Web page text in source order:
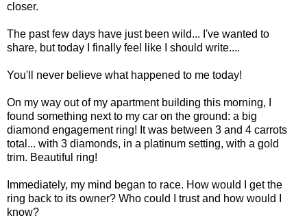
closer.
The past few days have just been wild... I've wanted to
share, but today I finally feel like I should write....
You'll never believe what happened to me today!
On my way out of my apartment building this morning, I
found something next to my car on the ground: a big
diamond engagement ring! It was between 3 and 4 carrots
total... with 3 diamonds, in a platinum setting, with a gold
trim. Beautiful ring!
Immediately, my mind began to race. How would I get the
ring back to its owner? Who could I trust and how would I
know?